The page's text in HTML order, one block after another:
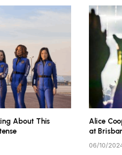
About This
Alice
at
06/10/